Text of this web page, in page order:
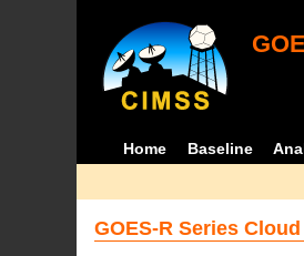
Home Baseline
GOES-R Series